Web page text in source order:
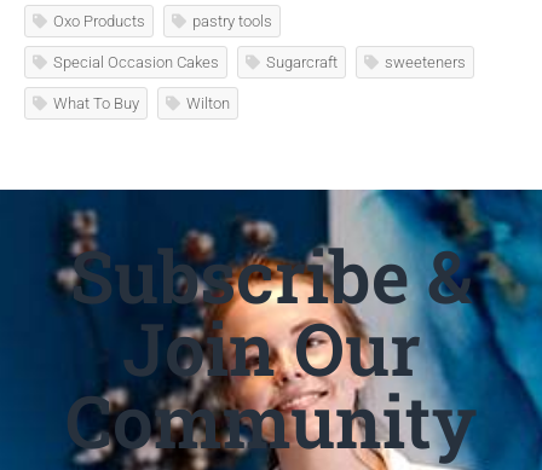
Oxo Products pastry tools
Special Occasion Cakes Sugarcraft sweeteners
What To Buy Wilton
Subscribe &
Join Our
Community